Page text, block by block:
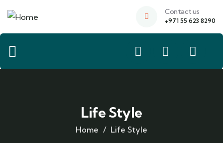
Contact us
+971 55 623 8290
Life Style
Home Life Style